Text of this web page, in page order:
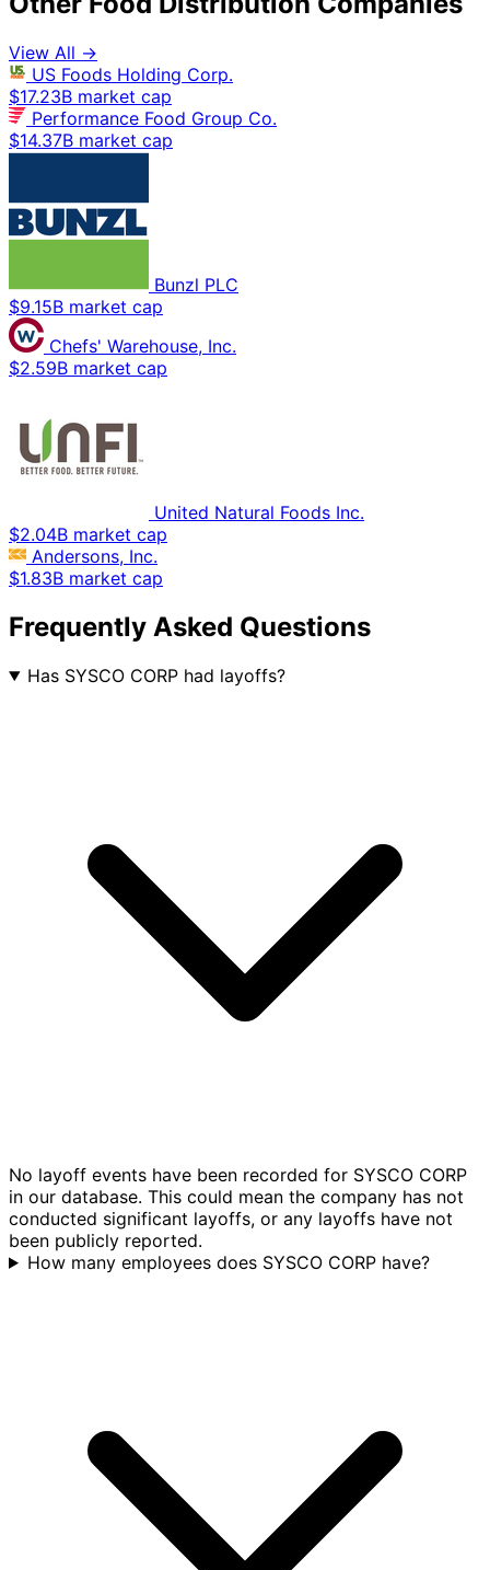
View All →
US Foods Holding Corp.
$17.23B market cap
Performance Food Group Co.
$14.37B market cap
Bunzl PLC
$9.15B market cap
Chefs' Warehouse, Inc.
$2.59B market cap
United Natural Foods Inc.
$2.04B market cap
Andersons, Inc.
$1.83B market cap
Frequently Asked Questions
Has SYSCO CORP had layoffs?
No layoff events have been recorded for SYSCO CORP
in our database. This could mean the company has not
conducted significant layoffs, or any layoffs have not
been publicly reported.
How many employees does SYSCO CORP have?